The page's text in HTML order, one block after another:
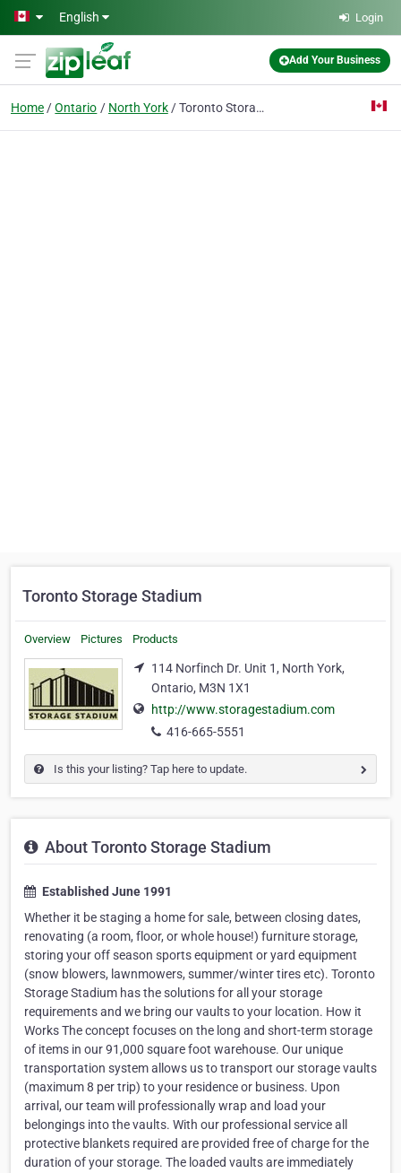
Skip to main content
English Login
Add Your Business
Home Ontario North York Toronto Storage Stadium
Toronto Storage Stadium
Overview Pictures Products
114 Norfinch Dr. Unit 1, North York,
Ontario, M3N 1X1
http://www.storagestadium.com
416-665-5551
Is this your listing? Tap here to update.
About Toronto Storage Stadium
Established June 1991
Whether it be staging a home for sale, between closing dates,
renovating (a room, floor, or whole house!) furniture storage,
storing your off season sports equipment or yard equipment
(snow blowers, lawnmowers, summer/winter tires etc). Toronto
Storage Stadium has the solutions for all your storage
requirements and we bring our vaults to your location. How it
Works The concept focuses on the long and short-term storage
of items in our 91,000 square foot warehouse. Our unique
transportation system allows us to transport our storage vaults
(maximum 8 per trip) to your residence or business. Upon
arrival, our team will professionally wrap and load your
belongings into the vaults. With our professional service all
protective blankets required are provided free of charge for the
duration of your storage. The loaded vaults are immediately